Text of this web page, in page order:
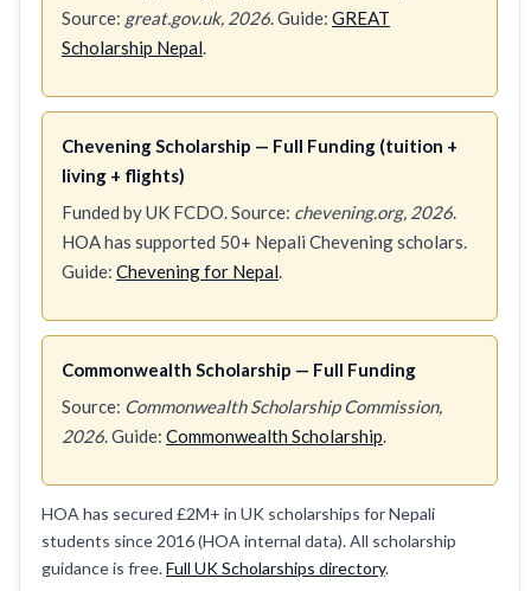
Source: great.gov.uk, 2026. Guide: GREAT
Scholarship Nepal.
Chevening Scholarship — Full Funding (tuition +
living + flights)
Funded by UK FCDO. Source: chevening.org, 2026.
HOA has supported 50+ Nepali Chevening scholars.
Guide: Chevening for Nepal.
Commonwealth Scholarship — Full Funding
Source: Commonwealth Scholarship Commission,
2026. Guide: Commonwealth Scholarship.
HOA has secured £2M+ in UK scholarships for Nepali
students since 2016 (HOA internal data). All scholarship
guidance is free.Full UK Scholarships directory.